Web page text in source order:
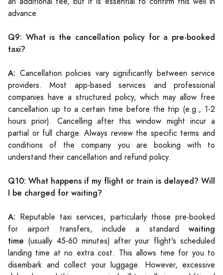
advance.
Q9: What is the cancellation policy for a pre-booked
taxi?
A: Cancellation policies vary significantly between service
providers. Most app-based services and professional
companies have a structured policy, which may allow free
cancellation up to a certain time before the trip (e.g., 1-2
hours prior). Cancelling after this window might incur a
partial or full charge. Always review the specific terms and
conditions of the company you are booking with to
understand their cancellation and refund policy.
Q10: What happens if my flight or train is delayed? Will
I be charged for waiting?
A: Reputable taxi services, particularly those pre-booked
for airport transfers, include a standard waiting
time (usually 45-60 minutes) after your flight's scheduled
landing time at no extra cost. This allows time for you to
disembark and collect your luggage. However, excessive